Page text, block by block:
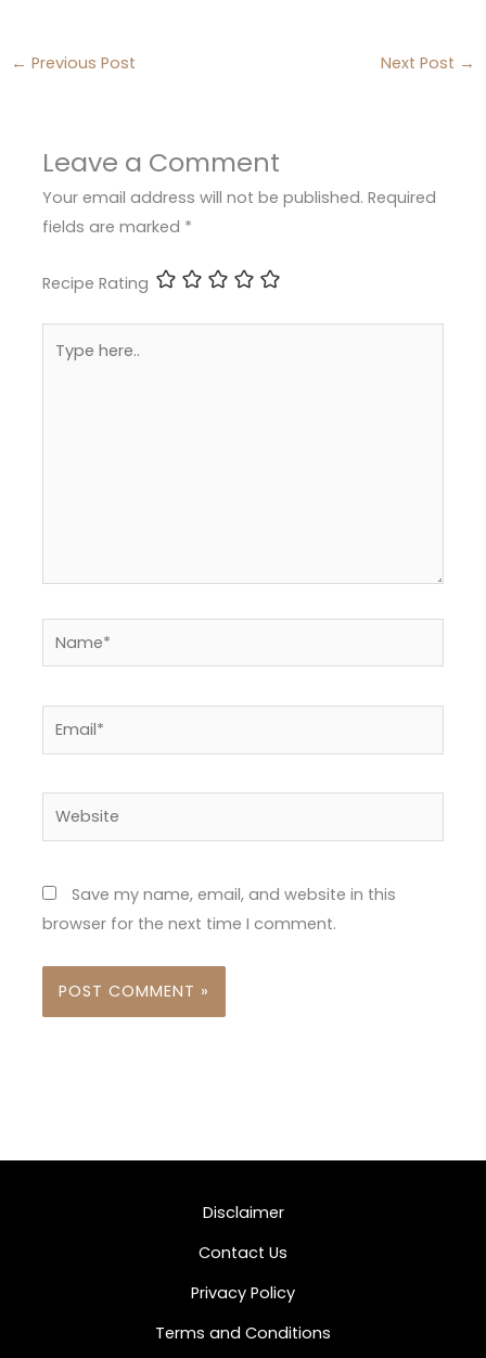
← Previous Post Next Post →
Leave a Comment
Your email address will not be published. Required
fields are marked *
Recipe Rating
here..
Website
Save my name, email, and website in this
browser for the next time I comment.
Disclaimer
Contact Us
Privacy Policy
Terms and Conditions